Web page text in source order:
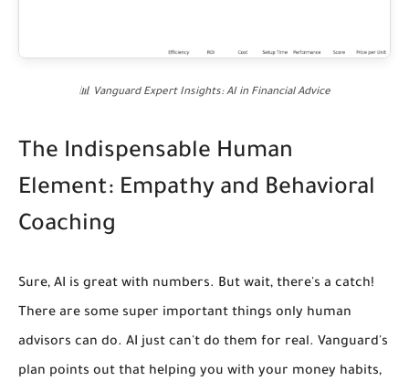
📊 Vanguard Expert Insights: AI in Financial Advice
The Indispensable Human
Element: Empathy and Behavioral
Coaching
Sure, AI is great with numbers. But wait, there's a catch!
There are some super important things only human
advisors can do. AI just can't do them for real. Vanguard's
plan points out that helping you with your money habits,